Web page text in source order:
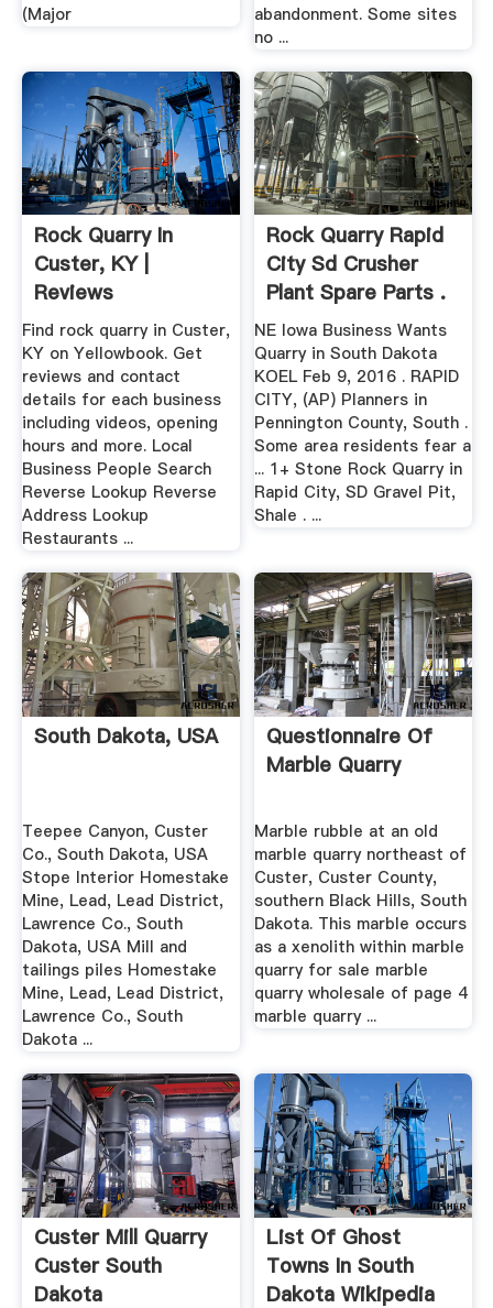
(Major
abandonment. Some sites
no ...
Rock Quarry In
Custer, KY |
Reviews
Yellowbook
Find rock quarry in Custer,
KY on Yellowbook. Get
reviews and contact
details for each business
including videos, opening
hours and more. Local
Business People Search
Reverse Lookup Reverse
Address Lookup
Restaurants ...
Rock Quarry Rapid
City Sd Crusher
Plant Spare Parts .
NE Iowa Business Wants
Quarry in South Dakota
KOEL Feb 9, 2016 . RAPID
CITY, (AP) Planners in
Pennington County, South .
Some area residents fear a
... 1+ Stone Rock Quarry in
Rapid City, SD Gravel Pit,
Shale . ...
South Dakota, USA
Teepee Canyon, Custer
Co., South Dakota, USA
Stope Interior Homestake
Mine, Lead, Lead District,
Lawrence Co., South
Dakota, USA Mill and
tailings piles Homestake
Mine, Lead, Lead District,
Lawrence Co., South
Dakota ...
Questionnaire Of
Marble Quarry
Marble rubble at an old
marble quarry northeast of
Custer, Custer County,
southern Black Hills, South
Dakota. This marble occurs
as a xenolith within marble
quarry for sale marble
quarry wholesale of page 4
marble quarry ...
Custer Mill Quarry
Custer South
Dakota
List Of Ghost
Towns In South
Dakota Wikipedia